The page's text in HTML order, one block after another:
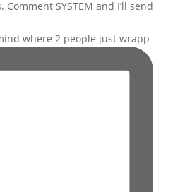
where 2 people just wrapp